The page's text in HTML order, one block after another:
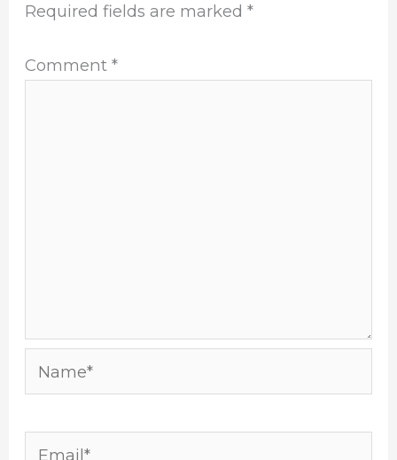
Required fields are marked*
Comment*
Name*
Email*